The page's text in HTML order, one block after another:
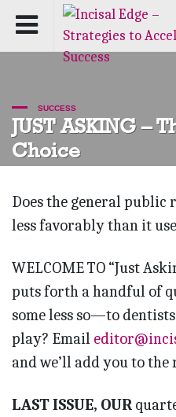
SUCCESS
JUST ASKING –
Choice
Does the general public
less favorably than it
WELCOME TO “Just
puts forth a handful of
some less so—to
play? Email
and we’ll add you to
LAST ISSUE, OUR